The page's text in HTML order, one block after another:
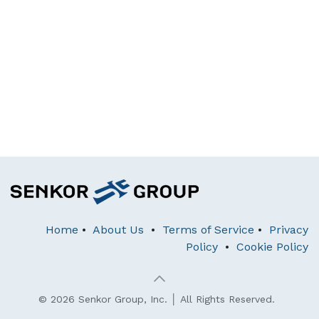
Home • About Us • Terms of Service • Privacy
Policy • Cookie Policy
© 2026 Senkor Group, Inc. │ All Rights Reserved.